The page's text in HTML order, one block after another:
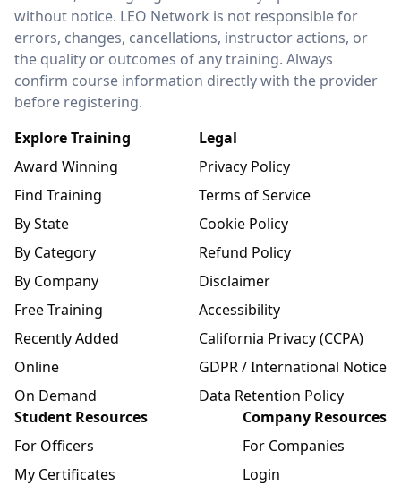
without notice. LEO Network is not responsible for
errors, changes, cancellations, instructor actions, or
the quality or outcomes of any training. Always
confirm course information directly with the provider
before registering.
Explore Training
Award Winning
Find Training
By State
By Category
By Company
Free Training
Recently Added
Online
On Demand
Legal
Privacy Policy
Terms of Service
Cookie Policy
Refund Policy
Disclaimer
Accessibility
California Privacy (CCPA)
GDPR / International Notice
Data Retention Policy
Student Resources
For Officers
My Certificates
Company Resources
For Companies
Login